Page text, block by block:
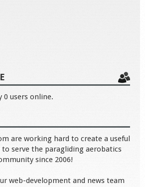
0 users online.
are working hard to create a useful
serve the paragliding aerobatics
since 2006!
web-development and news team